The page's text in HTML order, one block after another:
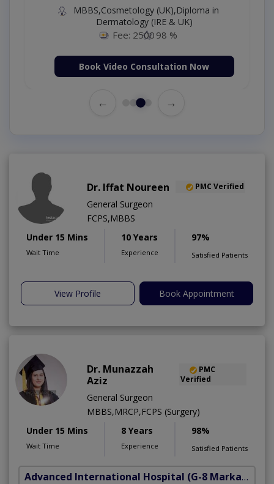
MBBS,Cosmetology (UK),Diploma in
Dermatology (IRE & UK)
Fee: 2500 98 %
Book Video Consultation Now
← →
Dr. Iffat Noureen PMC Verified
General Surgeon
FCPS,MBBS
Under 15 Mins
Wait Time
10 Years
Experience
97%
Satisfied Patients
View Profile Book Appointment
Dr. Munazzah
Aziz
PMC
Verified
General Surgeon
MBBS,MRCP,FCPS (Surgery)
Under 15 Mins
Wait Time
8 Years
Experience
98%
Satisfied Patients
Advanced International Hospital (G-8 Markaz)